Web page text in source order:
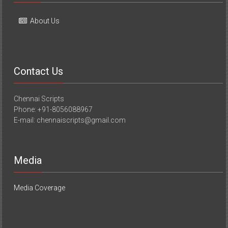
About Us
Contact Us
Chennai Scripts
Phone: +91-8056088967
E-mail: chennaiscripts@gmail.com
Media
Media Coverage